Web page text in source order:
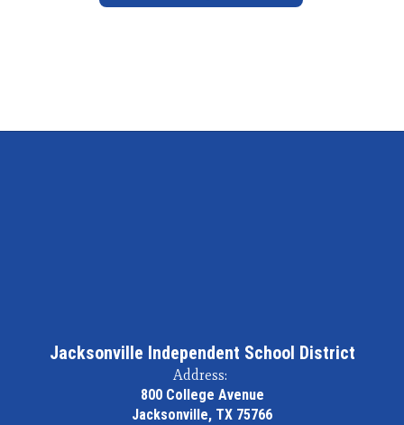
Jacksonville Independent School District
Address:
800 College Avenue
Jacksonville, TX 75766